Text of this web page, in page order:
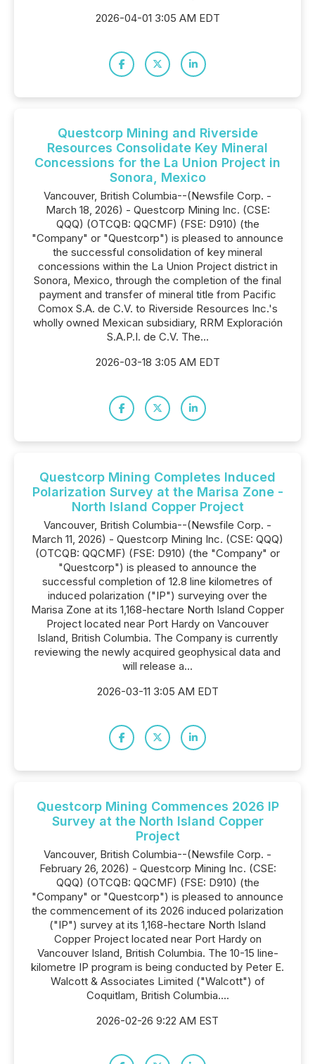
2026-04-01 3:05 AM EDT
Questcorp Mining and Riverside
Resources Consolidate Key Mineral
Concessions for the La Union Project in
Sonora, Mexico
Vancouver, British Columbia--(Newsfile Corp. -
March 18, 2026) - Questcorp Mining Inc. (CSE:
QQQ) (OTCQB: QQCMF) (FSE: D910) (the
"Company" or "Questcorp") is pleased to announce
the successful consolidation of key mineral
concessions within the La Union Project district in
Sonora, Mexico, through the completion of the final
payment and transfer of mineral title from Pacific
Comox S.A. de C.V. to Riverside Resources Inc.'s
wholly owned Mexican subsidiary, RRM Exploración
S.A.P.I. de C.V. The...
2026-03-18 3:05 AM EDT
Questcorp Mining Completes Induced
Polarization Survey at the Marisa Zone -
North Island Copper Project
Vancouver, British Columbia--(Newsfile Corp. -
March 11, 2026) - Questcorp Mining Inc. (CSE: QQQ)
(OTCQB: QQCMF) (FSE: D910) (the "Company" or
"Questcorp") is pleased to announce the
successful completion of 12.8 line kilometres of
induced polarization ("IP") surveying over the
Marisa Zone at its 1,168-hectare North Island Copper
Project located near Port Hardy on Vancouver
Island, British Columbia. The Company is currently
reviewing the newly acquired geophysical data and
will release a...
2026-03-11 3:05 AM EDT
Questcorp Mining Commences 2026 IP
Survey at the North Island Copper
Project
Vancouver, British Columbia--(Newsfile Corp. -
February 26, 2026) - Questcorp Mining Inc. (CSE:
QQQ) (OTCQB: QQCMF) (FSE: D910) (the
"Company" or "Questcorp") is pleased to announce
the commencement of its 2026 induced polarization
("IP") survey at its 1,168-hectare North Island
Copper Project located near Port Hardy on
Vancouver Island, British Columbia. The 10-15 line-
kilometre IP program is being conducted by Peter E.
Walcott & Associates Limited ("Walcott") of
Coquitlam, British Columbia....
2026-02-26 9:22 AM EST